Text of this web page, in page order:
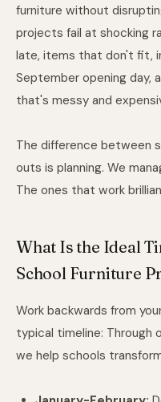
furniture without
projects fail at shocking
late, items that don't fit,
September opening day,
that's messy and
The difference between
outs is planning. We
The ones that work
What Is the Ideal
School Furniture
Work backwards from
typical timeline: Through
we help schools